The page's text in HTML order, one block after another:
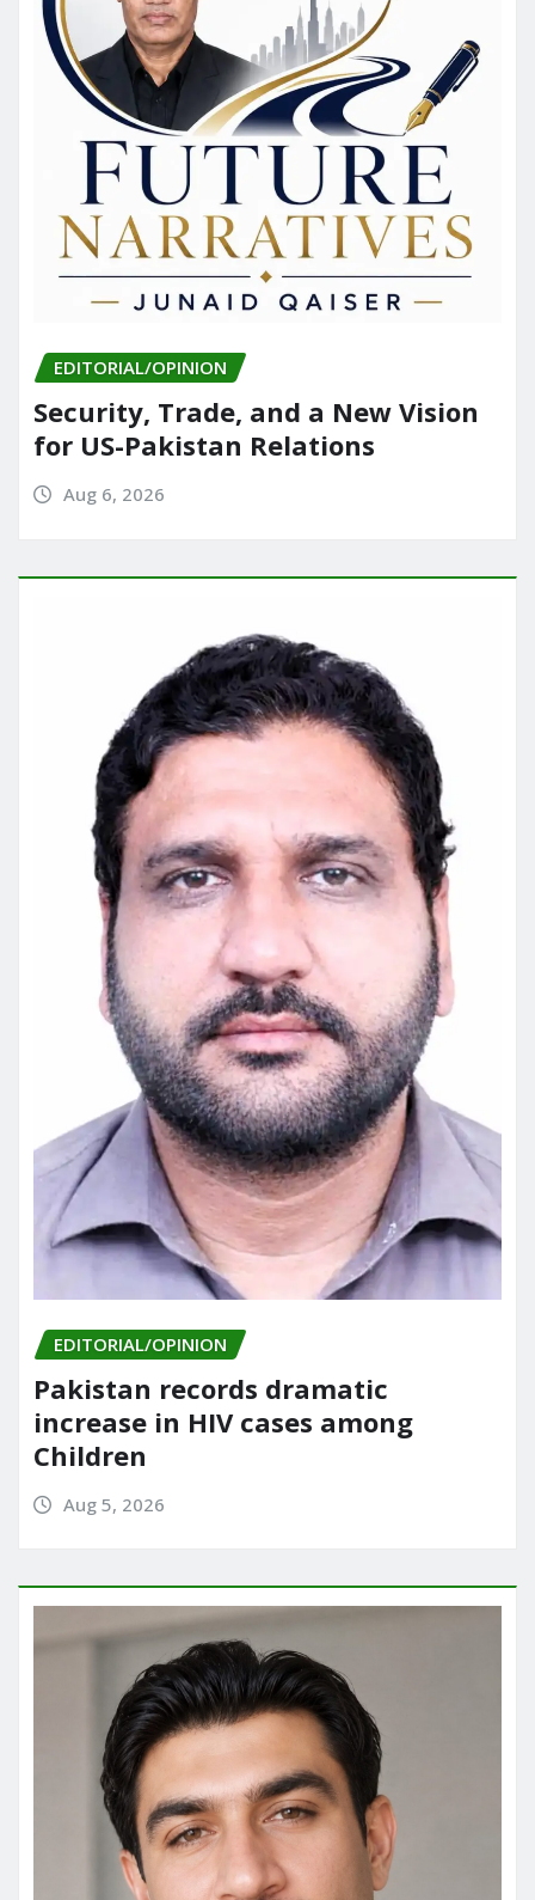
EDITORIAL/OPINION
Security, Trade, and a New Vision
for US-Pakistan Relations
Aug 6, 2026
EDITORIAL/OPINION
Pakistan records dramatic
increase in HIV cases among
Children
Aug 5, 2026